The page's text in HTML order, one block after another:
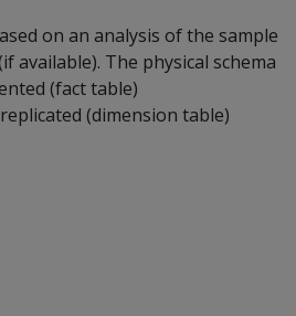
on an analysis of the sample
available). The physical schema
(fact table)
(dimension table)